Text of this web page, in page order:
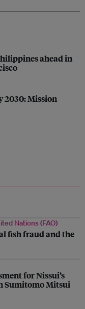
ahead in
2030: Mission
Nations (FAO)
fish fraud and the
for Nissui’s
Sumitomo Mitsui